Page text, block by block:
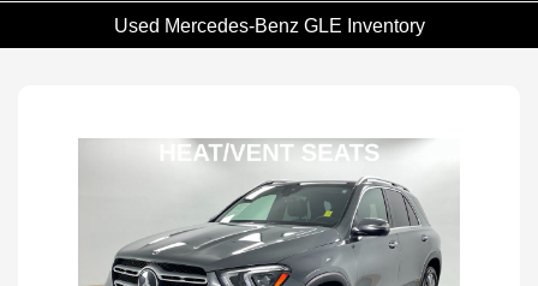
Used Mercedes-Benz GLE Inventory